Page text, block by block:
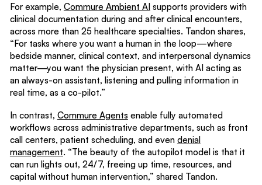
For example, Commure Ambient AIsupports providers with
clinical documentation during and after clinical encounters,
across more than 25 healthcare specialties. Tandon shares,
“For tasks where you want a human in the loop—where
bedside manner, clinical context, and interpersonal dynamics
matter—you want the physician present, with AI acting as
an always-on assistant, listening and pulling information in
real time, as a co-pilot.”
In contrast, Commure Agents enable fully automated
workflows across administrative departments, such as front
call centers, patient scheduling, and even denial
management. “The beauty of the autopilot model is that it
can run lights out, 24/7, freeing up time, resources, and
capital without human intervention,” shared Tandon.